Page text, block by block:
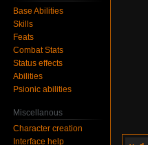
Base Abilities
Skills
Feats
Combat Stats
Status effects
Abilities
Psionic abilities
Miscellanous
Character creation
Interface help